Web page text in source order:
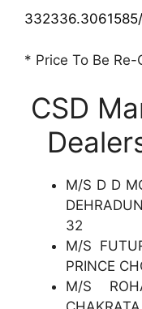
* Price To Be
CSD
M/S D D
32
M/S
PRINCE
M/S